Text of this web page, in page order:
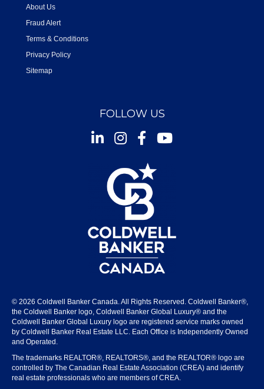
About Us
Fraud Alert
Terms & Conditions
Privacy Policy
Sitemap
FOLLOW US
InstagramFacebookYoutube
© 2026 Coldwell Banker Canada. All Rights Reserved. Coldwell Banker®,
the Coldwell Banker logo, Coldwell Banker Global Luxury® and the
Coldwell Banker Global Luxury logo are registered service marks owned
by Coldwell Banker Real Estate LLC. Each Office is Independently Owned
and Operated.
The trademarks REALTOR®, REALTORS®, and the REALTOR® logo are
controlled by The Canadian Real Estate Association (CREA) and identify
real estate professionals who are members of CREA.